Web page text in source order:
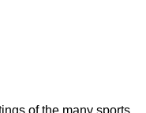
of the many sports